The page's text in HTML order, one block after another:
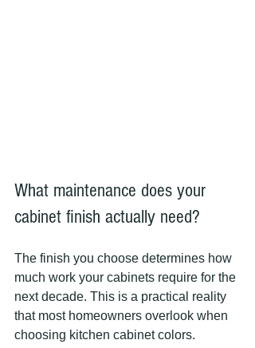
What maintenance does your
cabinet finish actually need?
The finish you choose determines how
much work your cabinets require for the
next decade. This is a practical reality
that most homeowners overlook when
choosing kitchen cabinet colors.